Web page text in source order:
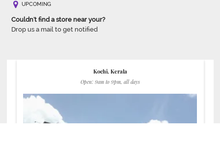
UPCOMING
Couldn't find a store near your?
Drop us a mail to get notified
Kochi, Kerala
Open: 9am to 9pm, all days